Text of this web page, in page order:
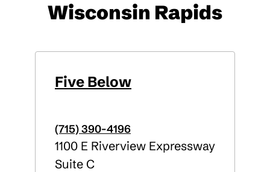
Wisconsin Rapids
Five Below
(715) 390-4196
1100 E Riverview Expressway
Suite C